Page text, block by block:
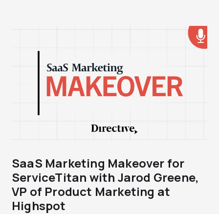
SaaS Marketing Makeover for
ServiceTitan with Jarod Greene,
VP of Product Marketing at
Highspot